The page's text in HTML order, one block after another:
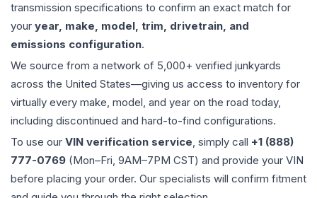
transmission specifications to confirm an exact match for
your year, make, model, trim, drivetrain, and
emissions configuration.
We source from a network of 5,000+ verified junkyards
across the United States—giving us access to inventory for
virtually every make, model, and year on the road today,
including discontinued and hard-to-find configurations.
To use our VIN verification service, simply call +1 (888)
777-0769 (Mon–Fri, 9AM–7PM CST) and provide your VIN
before placing your order. Our specialists will confirm fitment